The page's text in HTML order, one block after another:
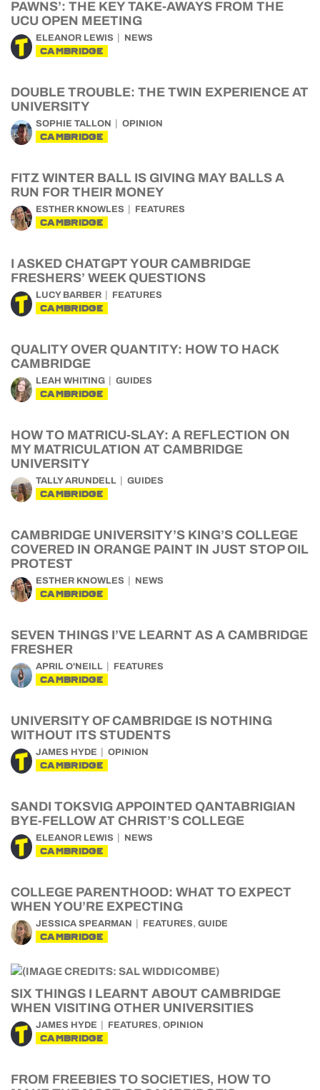
PAWNS’: THE KEY TAKE-AWAYS FROM THE
UCU OPEN MEETING
ELEANOR LEWIS NEWS
CAMBRIDGE
DOUBLE TROUBLE: THE TWIN EXPERIENCE AT
UNIVERSITY
SOPHIE TALLON OPINION
CAMBRIDGE
FITZ WINTER BALL IS GIVING MAY BALLS A
RUN FOR THEIR MONEY
ESTHER KNOWLES FEATURES
CAMBRIDGE
I ASKED CHATGPT YOUR CAMBRIDGE
FRESHERS’ WEEK QUESTIONS
LUCY BARBER FEATURES
CAMBRIDGE
QUALITY OVER QUANTITY: HOW TO HACK
CAMBRIDGE
LEAH WHITING GUIDES
CAMBRIDGE
HOW TO MATRICU-SLAY: A REFLECTION ON
MY MATRICULATION AT CAMBRIDGE
UNIVERSITY
TALLY ARUNDELL GUIDES
CAMBRIDGE
CAMBRIDGE UNIVERSITY’S KING’S COLLEGE
COVERED IN ORANGE PAINT IN JUST STOP OIL
PROTEST
ESTHER KNOWLES NEWS
CAMBRIDGE
SEVEN THINGS I’VE LEARNT AS A CAMBRIDGE
FRESHER
APRIL O'NEILL FEATURES
CAMBRIDGE
UNIVERSITY OF CAMBRIDGE IS NOTHING
WITHOUT ITS STUDENTS
JAMES HYDE OPINION
CAMBRIDGE
SANDI TOKSVIG APPOINTED QANTABRIGIAN
BYE-FELLOW AT CHRIST’S COLLEGE
ELEANOR LEWIS NEWS
CAMBRIDGE
COLLEGE PARENTHOOD: WHAT TO EXPECT
WHEN YOU’RE EXPECTING
JESSICA SPEARMAN FEATURES, GUIDE
CAMBRIDGE
SIX THINGS I LEARNT ABOUT CAMBRIDGE
WHEN VISITING OTHER UNIVERSITIES
JAMES HYDE FEATURES, OPINION
CAMBRIDGE
FROM FREEBIES TO SOCIETIES, HOW TO